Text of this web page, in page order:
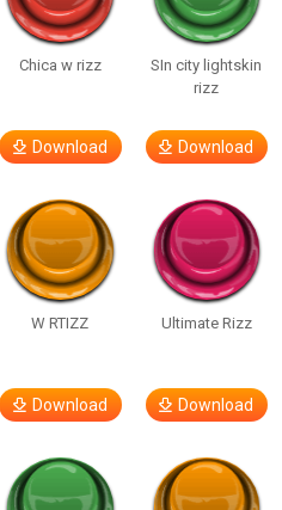
Chica w rizz
Download
SIn city lightskin
rizz
Download
W RTIZZ
Download
Ultimate Rizz
Download